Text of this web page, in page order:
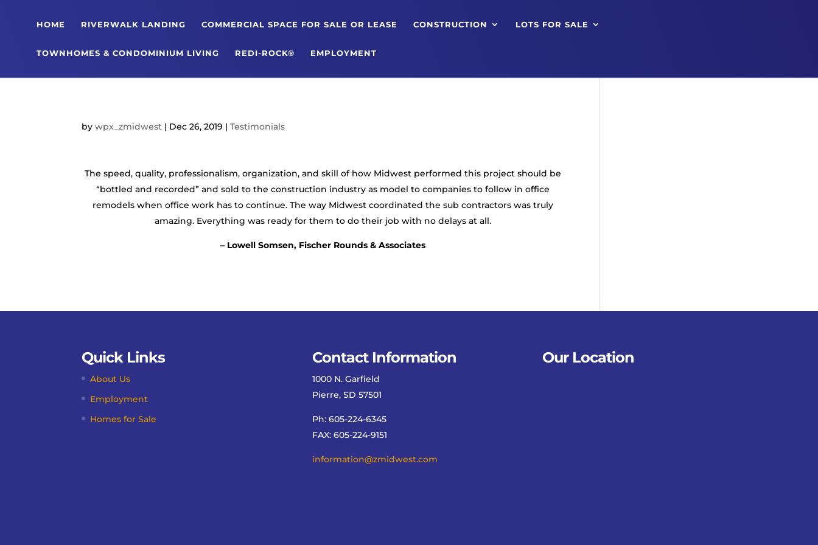
HOME RIVERWALK LANDING COMMERCIAL SPACE FOR SALE OR LEASE CONSTRUCTION LOTS FOR SALE
TOWNHOMES & CONDOMINIUM LIVING REDI-ROCK® EMPLOYMENT
bywpx_zmidwest | Dec 26, 2019 |Testimonials
The speed, quality, professionalism, organization, and skill of how Midwest performed this project should be
“bottled and recorded” and sold to the construction industry as model to companies to follow in office
remodels when office work has to continue. The way Midwest coordinated the sub contractors was truly
amazing. Everything was ready for them to do their job with no delays at all.
– Lowell Somsen, Fischer Rounds & Associates
Quick Links
About Us
Employment
Homes for Sale
Contact Information
1000 N. Garfield
Pierre, SD 57501
Ph: 605-224-6345
FAX: 605-224-9151
information@zmidwest.com
Our Location